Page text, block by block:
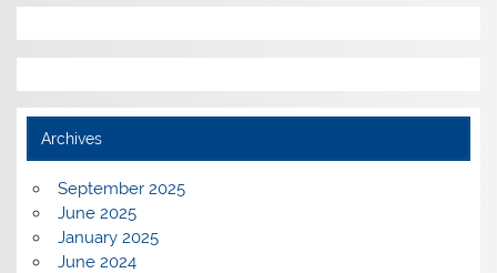
Archives
September 2025
June 2025
January 2025
June 2024